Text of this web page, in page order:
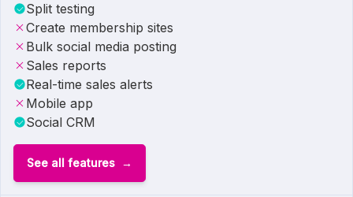
Split testing
Create membership sites
Bulk social media posting
Sales reports
Real-time sales alerts
Mobile app
Social CRM
See all features